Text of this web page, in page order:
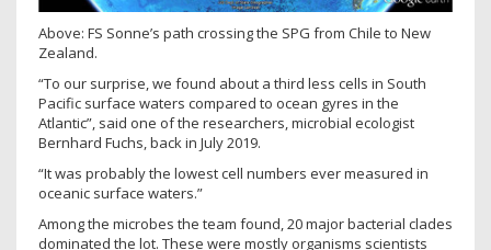
Above: FS Sonne’s path crossing the SPG from Chile to New
Zealand.
“To our surprise, we found about a third less cells in South
Pacific surface waters compared to ocean gyres in the
Atlantic”, said one of the researchers, microbial ecologist
Bernhard Fuchs, back in July 2019.
“It was probably the lowest cell numbers ever measured in
oceanic surface waters.”
Among the microbes the team found, 20 major bacterial clades
dominated the lot. These were mostly organisms scientists